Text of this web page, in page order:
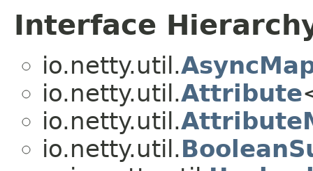
Interface
io.netty.util.
io.netty.util.Attribute
io.netty.util.
io.netty.util.